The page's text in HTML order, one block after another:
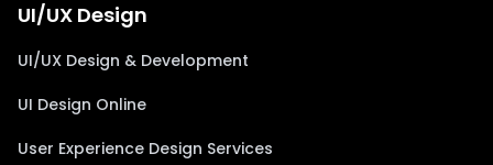
UI/UX Design
UI/UX Design & Development
UI Design Online
User Experience Design Services